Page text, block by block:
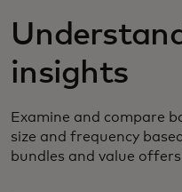
insights
Examine and compare
size and frequency
bundles and value